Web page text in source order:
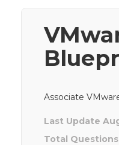
Associate
Last Update
Total Questions